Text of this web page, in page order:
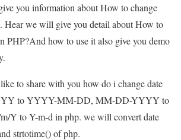
you information about How to change
Hear we will give you detail about How to
PHP?And how to use it also give you demo
to share with you how do i change date
to YYYY-MM-DD, MM-DD-YYYY to
Y to Y-m-d in php. we will convert date
strtotime() of php.